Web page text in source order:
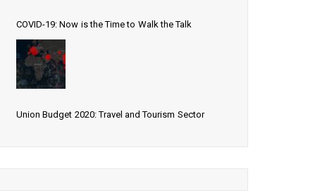
COVID-19: Now is the Time to Walk the Talk
Union Budget 2020: Travel and Tourism Sector